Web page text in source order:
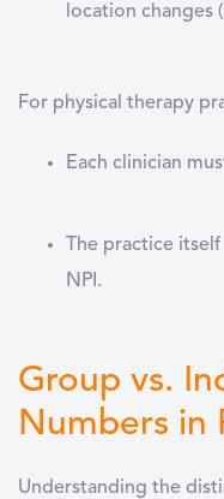
location changes
For physical therapy
Each clinician
The practice
NPI .
Group vs.
Numbers in
Understanding the